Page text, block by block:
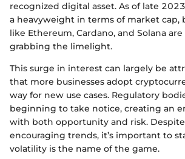
recognized digital asset. As of late
a heavyweight in terms of market cap,
like Ethereum, Cardano, and Solana
grabbing the limelight.
This surge in interest can largely be
that more businesses adopt
way for new use cases. Regulatory
beginning to take notice, creating an
with both opportunity and risk.
encouraging trends, it’s important to
volatility is the name of the game.